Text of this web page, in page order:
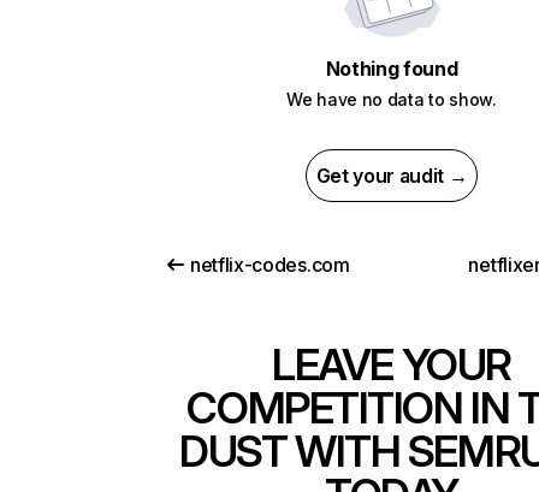
Nothing found
We have no data to show.
Get your audit →
netflix-codes.com
LEAVE YOUR
COMPETITION IN
DUST WITH